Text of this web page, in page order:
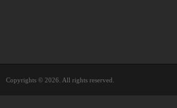
Copyrights © 2026. All rights reserved.